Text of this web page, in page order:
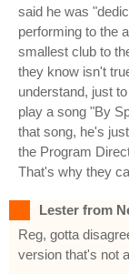
said he was
performing to the
smallest club to
they know isn't
understand, just
play a song "By
that song, he's
the Program
That's why they
Lester from
Reg, gotta
version that's not